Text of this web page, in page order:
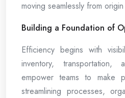
moving seamlessly from
Building a Foundation of
Efficiency begins with
inventory, transportation,
empower teams to make
streamlining processes,